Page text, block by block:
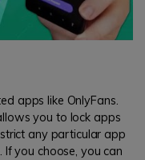
apps like OnlyFans.
you to lock apps
any particular app
you choose, you can